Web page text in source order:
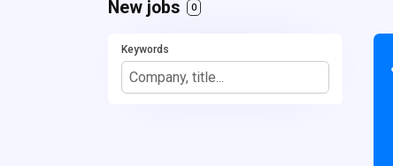
New jobs 0
Keywords